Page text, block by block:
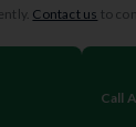
Contact us to
Call